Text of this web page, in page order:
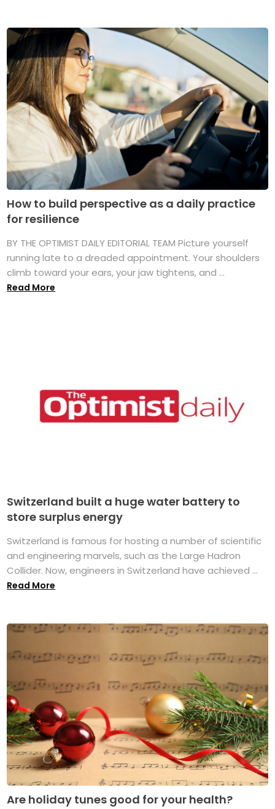
How to build perspective as a daily practice
for resilience
BY THE OPTIMIST DAILY EDITORIAL TEAM Picture yourself
running late to a dreaded appointment. Your shoulders
climb toward your ears, your jaw tightens, and ...
Read More
Switzerland built a huge water battery to
store surplus energy
Switzerland is famous for hosting a number of scientific
and engineering marvels, such as the Large Hadron
Collider. Now, engineers in Switzerland have achieved ...
Read More
Are holiday tunes good for your health?